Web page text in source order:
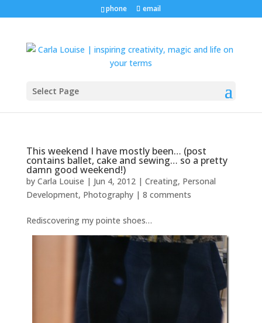
phone email
Select Page
This weekend I have mostly been… (post
contains ballet, cake and sewing… so a pretty
damn good weekend!)
by Carla Louise | Jun 4, 2012| Creating, Personal
Development, Photography| 8 comments
Rediscovering my pointe shoes…